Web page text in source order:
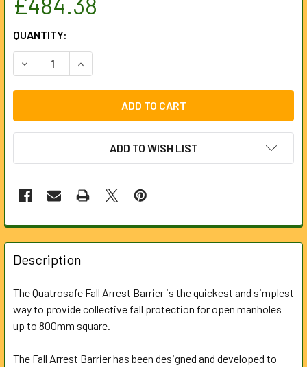
CURRENT
STOCK:
QUANTITY:
DECREASE QUANTITY OF FALL ARREST GRID 1200 X 1200MM
INCREASE QUANTITY OF FALL ARREST GRID
ADD TO WISH LIST
FREQUENTLY
BOUGHT
TOGETHER:
SELECT
ALL
ADD
Description
The Quatrosafe Fall Arrest Barrier is the quickest and simplest
way to provide collective fall protection for open manholes
up to 800mm square.
The Fall Arrest Barrier has been designed and developed to